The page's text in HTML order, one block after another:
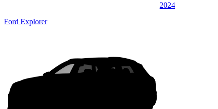
2024
Ford Explorer